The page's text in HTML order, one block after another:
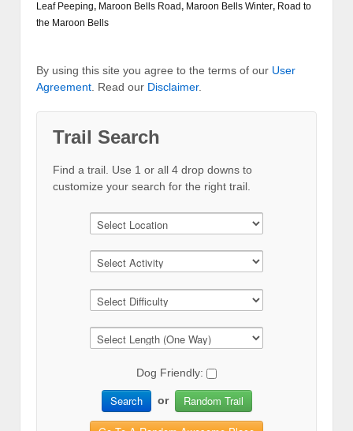
Leaf Peeping, Maroon Bells Road, Maroon Bells Winter, Road to
the Maroon Bells
By using this site you agree to the terms of our User
Agreement . Read our Disclaimer.
Trail Search
Find a trail. Use 1 or all 4 drop downs to
customize your search for the right trail.
Dog Friendly:
Search or Random Trail